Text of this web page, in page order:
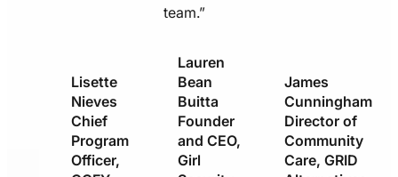
Lisette
Nieves
Chief
Program
Officer,
team.”
Lauren
Bean
Buitta
Founder
and CEO,
Girl
James
Cunningham
Director of
Community
Care, GRID